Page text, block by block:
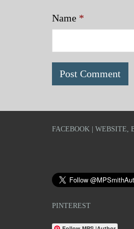
Name *
FACEBOOK | WEBSITE,
PINTEREST